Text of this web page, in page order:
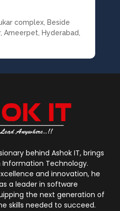
complex, Beside
Ameerpet, Hyderabad,
behind Ashok IT, brings
Technology.
and innovation, he
a leader in software
the next generation of
skills needed to succeed.